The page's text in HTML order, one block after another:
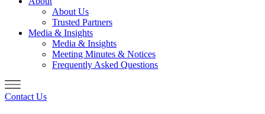
About Us
Trusted Partners
Media & Insights
Media & Insights
Meeting Minutes & Notices
Frequently Asked Questions
Contact Us